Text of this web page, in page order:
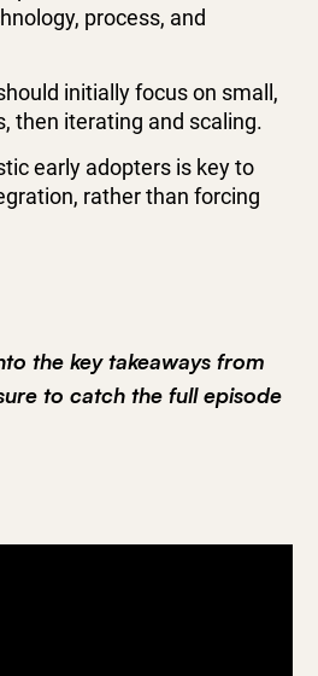
process, and
initially focus on small,
then iterating and scaling.
early adopters is key to
rather than forcing
the key takeaways from
to catch the full episode